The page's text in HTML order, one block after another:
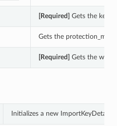
[Required] Gets the
Gets the
[Required] Gets the
Initializes a new